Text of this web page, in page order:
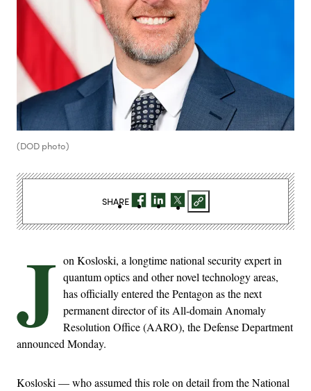
(DOD photo)
J on Kosloski, a longtime national security expert in
quantum optics and other novel technology areas,
has officially entered the Pentagon as the next
permanent director of its All-domain Anomaly
Resolution Office (AARO), the Defense Department
announced Monday.
Kosloski — who assumed this role on detail from the National
SHARE